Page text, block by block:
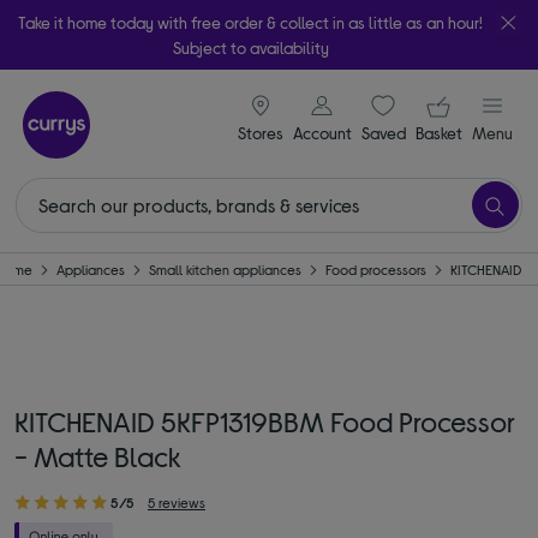
Take it home today with free order & collect in as little as an hour!
Subject to availability
Stores
signin icon
Account Saveditems
Your
Basket Menu
Appliances Small kitchen appliances Food processors KITCHENAID
KITCHENAID 5KFP1319BBM Food Processor
- Matte Black
5/5 5 reviews